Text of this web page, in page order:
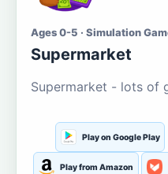
Ages 0-5 · Simulation
Supermarket
Supermarket - lots of
Play on Google Play
Play from Amazon